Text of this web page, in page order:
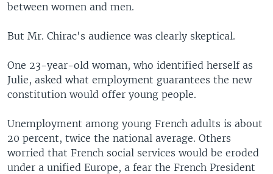
between women and men.
But Mr. Chirac's audience was clearly skeptical.
One 23-year-old woman, who identified herself as
Julie, asked what employment guarantees the new
constitution would offer young people.
Unemployment among young French adults is about
20 percent, twice the national average. Others
worried that French social services would be eroded
under a unified Europe, a fear the French President